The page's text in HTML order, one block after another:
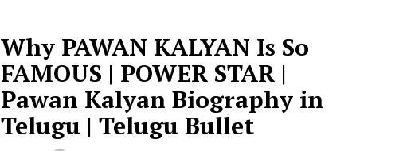
Why PAWAN KALYAN Is So
FAMOUS | POWER STAR |
Pawan Kalyan Biography in
Telugu | Telugu Bullet